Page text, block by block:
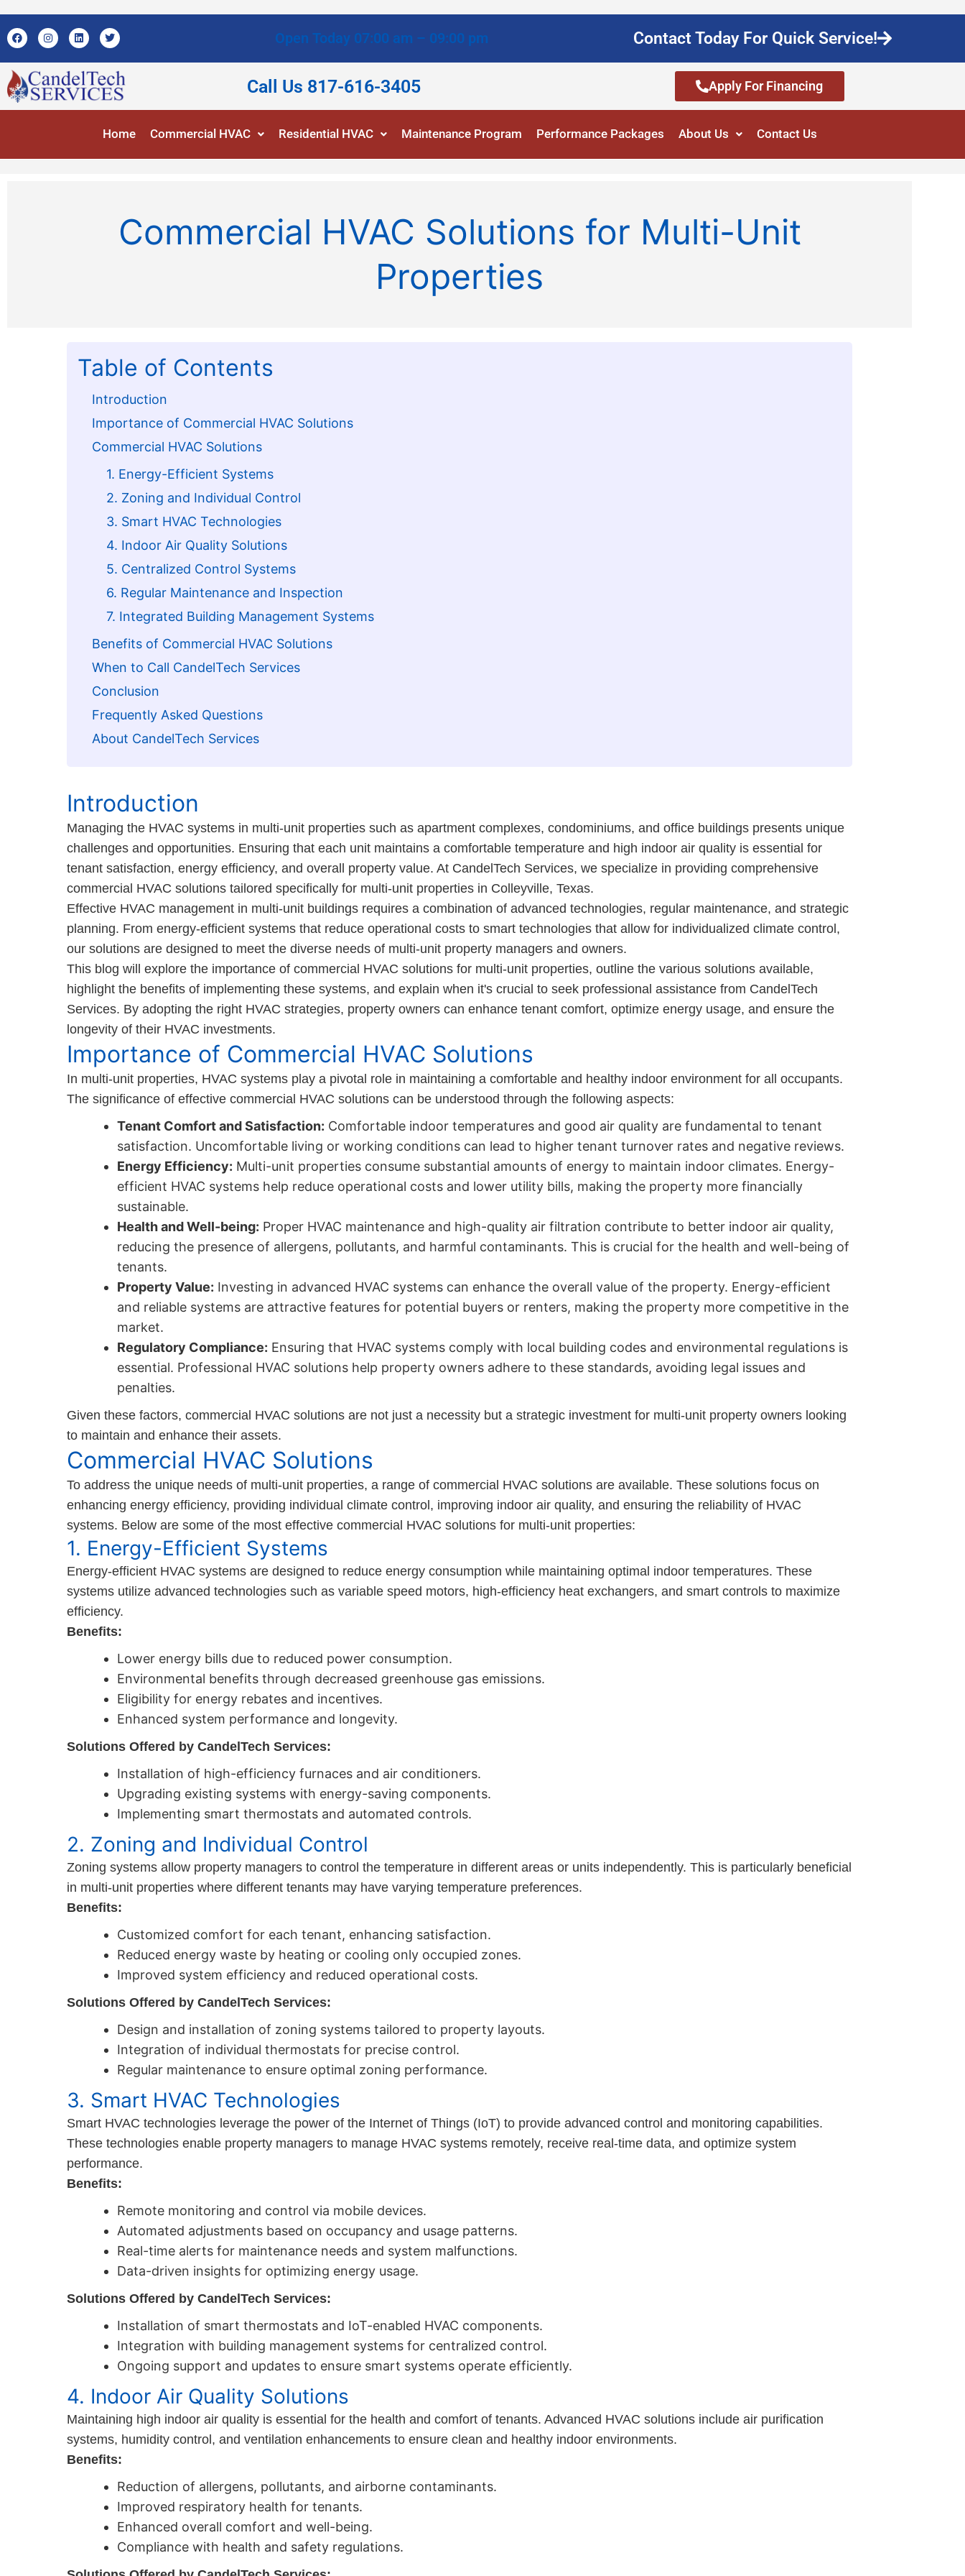
Open Today 07:00 am – 09:00 pm Contact Today For Quick Service!
Call Us 817-616-3405 Apply For Financing
Home Commercial HVAC Residential HVAC Maintenance Program Performance Packages About Us Contact Us
Commercial HVAC Solutions for Multi-Unit
Properties
Table of Contents
Introduction
Importance of Commercial HVAC Solutions
Commercial HVAC Solutions
1. Energy-Efficient Systems
2. Zoning and Individual Control
3. Smart HVAC Technologies
4. Indoor Air Quality Solutions
5. Centralized Control Systems
6. Regular Maintenance and Inspection
7. Integrated Building Management Systems
Benefits of Commercial HVAC Solutions
When to Call CandelTech Services
Conclusion
Frequently Asked Questions
About CandelTech Services
Introduction
Managing the HVAC systems in multi-unit properties such as apartment complexes, condominiums, and office buildings presents unique
challenges and opportunities. Ensuring that each unit maintains a comfortable temperature and high indoor air quality is essential for
tenant satisfaction, energy efficiency, and overall property value. At CandelTech Services, we specialize in providing comprehensive
commercial HVAC solutions tailored specifically for multi-unit properties in Colleyville, Texas.
Effective HVAC management in multi-unit buildings requires a combination of advanced technologies, regular maintenance, and strategic
planning. From energy-efficient systems that reduce operational costs to smart technologies that allow for individualized climate control,
our solutions are designed to meet the diverse needs of multi-unit property managers and owners.
This blog will explore the importance of commercial HVAC solutions for multi-unit properties, outline the various solutions available,
highlight the benefits of implementing these systems, and explain when it's crucial to seek professional assistance from CandelTech
Services. By adopting the right HVAC strategies, property owners can enhance tenant comfort, optimize energy usage, and ensure the
longevity of their HVAC investments.
Importance of Commercial HVAC Solutions
In multi-unit properties, HVAC systems play a pivotal role in maintaining a comfortable and healthy indoor environment for all occupants.
The significance of effective commercial HVAC solutions can be understood through the following aspects:
Tenant Comfort and Satisfaction: Comfortable indoor temperatures and good air quality are fundamental to tenant
satisfaction. Uncomfortable living or working conditions can lead to higher tenant turnover rates and negative reviews.
Energy Efficiency: Multi-unit properties consume substantial amounts of energy to maintain indoor climates. Energy-
efficient HVAC systems help reduce operational costs and lower utility bills, making the property more financially
sustainable.
Health and Well-being: Proper HVAC maintenance and high-quality air filtration contribute to better indoor air quality,
reducing the presence of allergens, pollutants, and harmful contaminants. This is crucial for the health and well-being of
tenants.
Property Value: Investing in advanced HVAC systems can enhance the overall value of the property. Energy-efficient
and reliable systems are attractive features for potential buyers or renters, making the property more competitive in the
market.
Regulatory Compliance: Ensuring that HVAC systems comply with local building codes and environmental regulations is
essential. Professional HVAC solutions help property owners adhere to these standards, avoiding legal issues and
penalties.
Given these factors, commercial HVAC solutions are not just a necessity but a strategic investment for multi-unit property owners looking
to maintain and enhance their assets.
Commercial HVAC Solutions
To address the unique needs of multi-unit properties, a range of commercial HVAC solutions are available. These solutions focus on
enhancing energy efficiency, providing individual climate control, improving indoor air quality, and ensuring the reliability of HVAC
systems. Below are some of the most effective commercial HVAC solutions for multi-unit properties:
1. Energy-Efficient Systems
Energy-efficient HVAC systems are designed to reduce energy consumption while maintaining optimal indoor temperatures. These
systems utilize advanced technologies such as variable speed motors, high-efficiency heat exchangers, and smart controls to maximize
efficiency.
Benefits:
Lower energy bills due to reduced power consumption.
Environmental benefits through decreased greenhouse gas emissions.
Eligibility for energy rebates and incentives.
Enhanced system performance and longevity.
Solutions Offered by CandelTech Services:
Installation of high-efficiency furnaces and air conditioners.
Upgrading existing systems with energy-saving components.
Implementing smart thermostats and automated controls.
2. Zoning and Individual Control
Zoning systems allow property managers to control the temperature in different areas or units independently. This is particularly beneficial
in multi-unit properties where different tenants may have varying temperature preferences.
Benefits:
Customized comfort for each tenant, enhancing satisfaction.
Reduced energy waste by heating or cooling only occupied zones.
Improved system efficiency and reduced operational costs.
Solutions Offered by CandelTech Services:
Design and installation of zoning systems tailored to property layouts.
Integration of individual thermostats for precise control.
Regular maintenance to ensure optimal zoning performance.
3. Smart HVAC Technologies
Smart HVAC technologies leverage the power of the Internet of Things (IoT) to provide advanced control and monitoring capabilities.
These technologies enable property managers to manage HVAC systems remotely, receive real-time data, and optimize system
performance.
Benefits:
Remote monitoring and control via mobile devices.
Automated adjustments based on occupancy and usage patterns.
Real-time alerts for maintenance needs and system malfunctions.
Data-driven insights for optimizing energy usage.
Solutions Offered by CandelTech Services:
Installation of smart thermostats and IoT-enabled HVAC components.
Integration with building management systems for centralized control.
Ongoing support and updates to ensure smart systems operate efficiently.
4. Indoor Air Quality Solutions
Maintaining high indoor air quality is essential for the health and comfort of tenants. Advanced HVAC solutions include air purification
systems, humidity control, and ventilation enhancements to ensure clean and healthy indoor environments.
Benefits:
Reduction of allergens, pollutants, and airborne contaminants.
Improved respiratory health for tenants.
Enhanced overall comfort and well-being.
Compliance with health and safety regulations.